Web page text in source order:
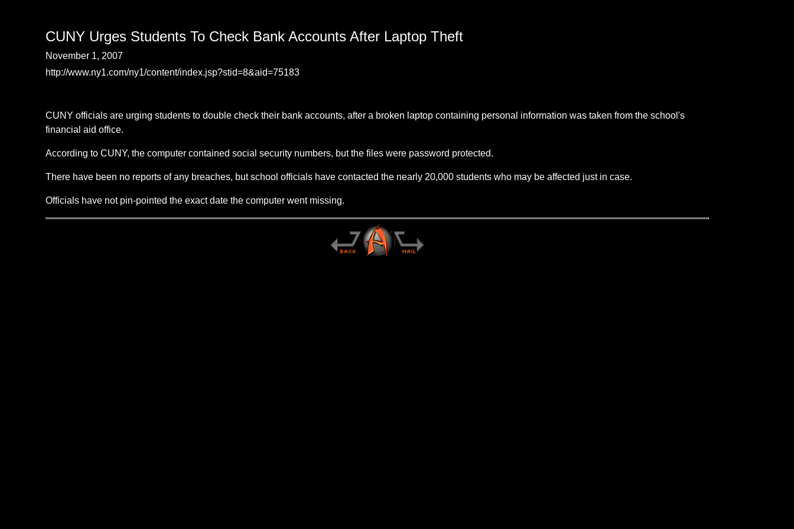
CUNY Urges Students To Check Bank Accounts After Laptop Theft
November 1, 2007
http://www.ny1.com/ny1/content/index.jsp?stid=8&aid=75183
CUNY officials are urging students to double check their bank accounts, after a broken laptop containing personal information was taken from the school's
financial aid office.
According to CUNY, the computer contained social security numbers, but the files were password protected.
There have been no reports of any breaches, but school officials have contacted the nearly 20,000 students who may be affected just in case.
Officials have not pin-pointed the exact date the computer went missing.